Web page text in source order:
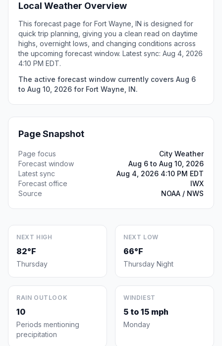
Local Weather Overview
This forecast page for Fort Wayne, IN is designed for
quick trip planning, giving you a clean read on daytime
highs, overnight lows, and changing conditions across
the upcoming forecast window. Latest sync: Aug 4, 2026
4:10 PM EDT.
The active forecast window currently covers Aug 6
to Aug 10, 2026 for Fort Wayne, IN.
Page Snapshot
Page focus
City Weather
Forecast window
Aug 6 to Aug 10, 2026
Latest sync
Aug 4, 2026 4:10 PM EDT
Forecast office
IWX
Source
NOAA / NWS
NEXT HIGH
82°F
Thursday
NEXT LOW
66°F
Thursday Night
RAIN OUTLOOK
10
Periods mentioning
precipitation
WINDIEST
5 to 15 mph
Monday